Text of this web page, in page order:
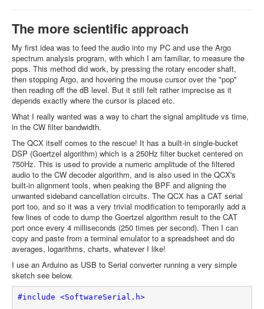
The more scientific approach
My first idea was to feed the audio into my PC and use the Argo
spectrum analysis program, with which I am familiar, to measure the
pops. This method did work, by pressing the rotary encoder shaft,
then stopping Argo, and hovering the mouse cursor over the "pop"
then reading off the dB level. But it still felt rather imprecise as it
depends exactly where the cursor is placed etc.
What I really wanted was a way to chart the signal amplitude vs time,
in the CW filter bandwidth.
The QCX itself comes to the rescue! It has a built-in single-bucket
DSP (Goertzel algorithm) which is a 250Hz filter bucket centered on
750Hz. This is used to provide a numeric amplitude of the filtered
audio to the CW decoder algorithm, and is also used in the QCX's
built-in alignment tools, when peaking the BPF and aligning the
unwanted sideband cancellation circuits. The QCX has a CAT serial
port too, and so it was a very trivial modification to temporarily add a
few lines of code to dump the Goertzel algorithm result to the CAT
port once every 4 milliseconds (250 times per second). Then I can
copy and paste from a terminal emulator to a spreadsheet and do
averages, logarithms, charts, whatever I like!
I use an Arduino as USB to Serial converter running a very simple
sketch see below.
#include <SoftwareSerial.h>